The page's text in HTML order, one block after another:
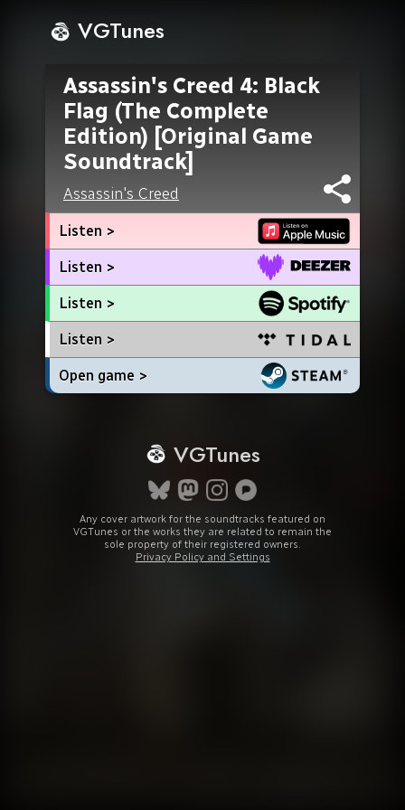
VGTunes
Assassin's Creed 4: Black
Flag (The Complete
Edition) [Original Game
Soundtrack]
Assassin's Creed
Listen >
Listen >
Listen >
Listen >
Open game >
VGTunes
Any cover artwork for the soundtracks featured on
VGTunes or the works they are related to remain the
sole property of their registered owners.
Privacy Policy and Settings